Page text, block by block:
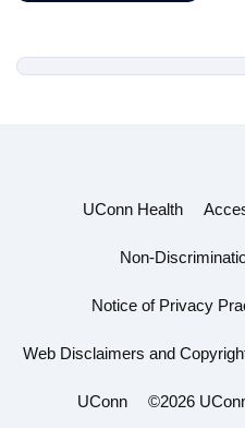
UConn Health
Non-
Notice of Privacy
Web Disclaimers and
UConn ©2026